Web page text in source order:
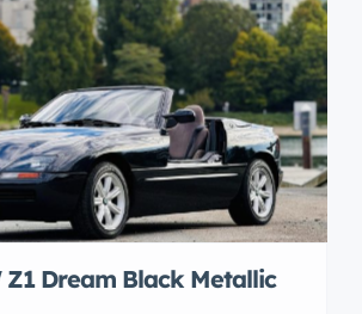
Z1 Dream Black Metallic